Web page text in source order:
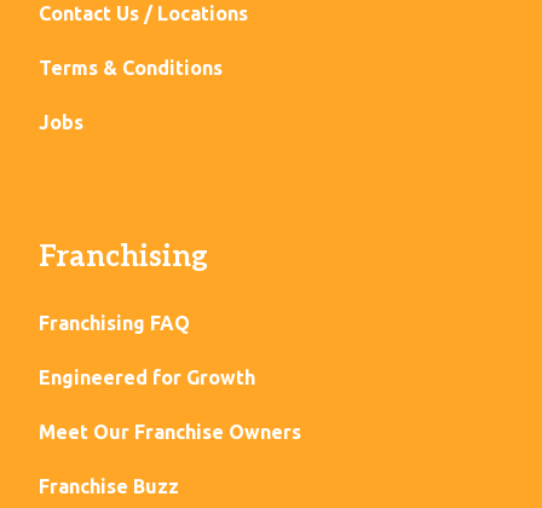
Contact Us / Locations
Terms & Conditions
Jobs
Franchising
Franchising FAQ
Engineered for Growth
Meet Our Franchise Owners
Franchise Buzz